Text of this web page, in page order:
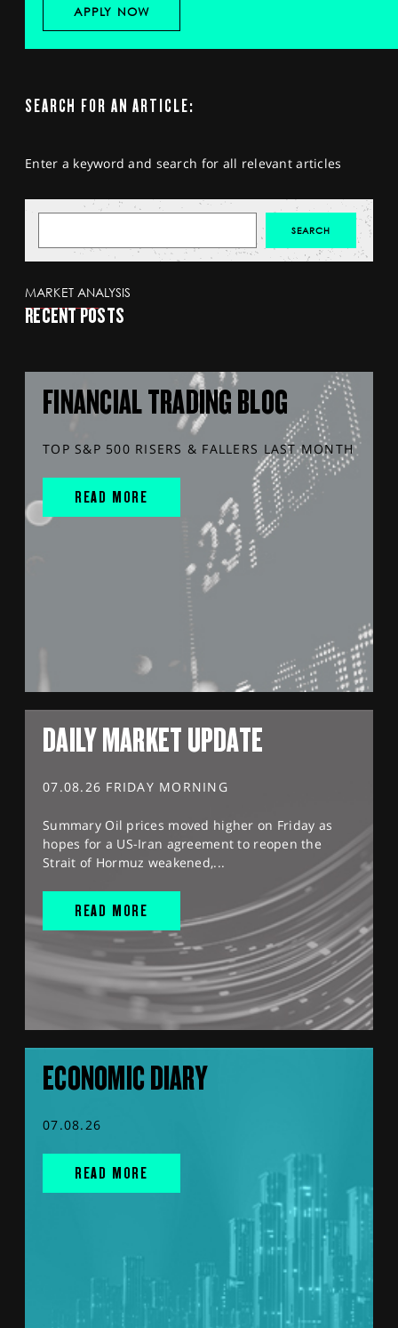
APPLY NOW
SEARCH FOR AN ARTICLE:
Enter a keyword and search for all relevant articles
MARKET ANALYSIS
RECENT POSTS
FINANCIAL TRADING BLOG
TOP S&P 500 RISERS & FALLERS LAST MONTH
READ MORE
DAILY MARKET UPDATE
07.08.26 FRIDAY MORNING
Summary Oil prices moved higher on Friday as
hopes for a US-Iran agreement to reopen the
Strait of Hormuz weakened,...
READ MORE
ECONOMIC DIARY
07.08.26
READ MORE